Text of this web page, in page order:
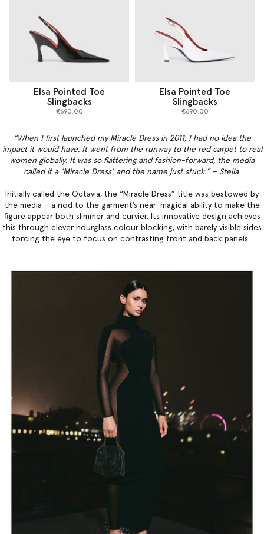
Elsa Pointed Toe
Slingbacks
€690.00
Elsa Pointed Toe
Slingbacks
€690.00
“When I first launched my Miracle Dress in 2011, I had no idea the
impact it would have. It went from the runway to the red carpet to real
women globally. It was so flattering and fashion-forward, the media
called it a ‘Miracle Dress’ and the name just stuck.” – Stella
Initially called the Octavia, the “Miracle Dress” title was bestowed by
the media – a nod to the garment’s near-magical ability to make the
figure appear both slimmer and curvier. Its innovative design achieves
this through clever hourglass colour blocking, with barely visible sides
forcing the eye to focus on contrasting front and back panels.